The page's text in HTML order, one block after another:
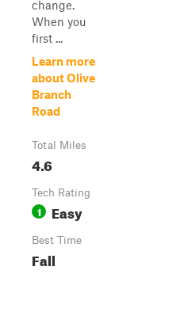
change.
When you
first ...
Learn more
about Olive
Branch
Road
Total Miles
4.6
Tech Rating
1 Easy
Best Time
Fall